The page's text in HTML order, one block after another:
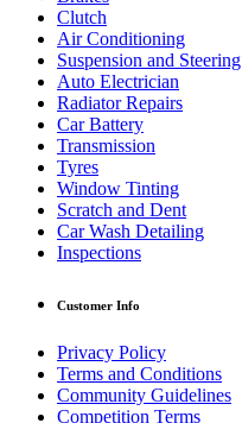
Clutch
Air Conditioning
Suspension and Steering
Auto Electrician
Radiator Repairs
Car Battery
Transmission
Tyres
Window Tinting
Scratch and Dent
Car Wash Detailing
Inspections
Customer Info
Privacy Policy
Terms and Conditions
Community Guidelines
Competition Terms